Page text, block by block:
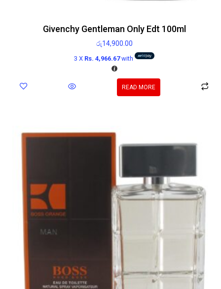
Givenchy Gentleman Only Edt 100ml
රු14,900.00
3 X Rs. 4,966.67with
READ MORE